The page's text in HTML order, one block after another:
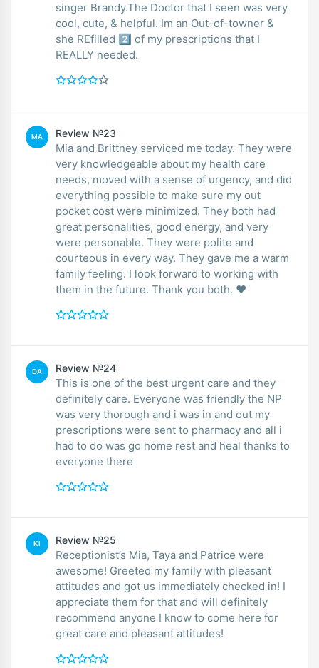
singer Brandy.The Doctor that I seen was very
cool, cute, & helpful. Im an Out-of-towner &
she REfilled 2️⃣ of my prescriptions that I
REALLY needed.
MA Review №23
Mia and Brittney serviced me today. They were
very knowledgeable about my health care
needs, moved with a sense of urgency, and did
everything possible to make sure my out
pocket cost were minimized. They both had
great personalities, good energy, and very
were personable. They were polite and
courteous in every way. They gave me a warm
family feeling. I look forward to working with
them in the future. Thank you both. ❤️
DA Review №24
This is one of the best urgent care and they
definitely care. Everyone was friendly the NP
was very thorough and i was in and out my
prescriptions were sent to pharmacy and all i
had to do was go home rest and heal thanks to
everyone there
KI Review №25
Receptionist’s Mia, Taya and Patrice were
awesome! Greeted my family with pleasant
attitudes and got us immediately checked in! I
appreciate them for that and will definitely
recommend anyone I know to come here for
great care and pleasant attitudes!